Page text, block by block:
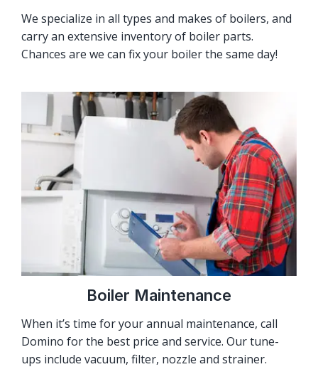
We specialize in all types and makes of boilers, and
carry an extensive inventory of boiler parts.
Chances are we can fix your boiler the same day!
Boiler Maintenance
When it’s time for your annual maintenance, call
Domino for the best price and service. Our tune-
ups include vacuum, filter, nozzle and strainer.